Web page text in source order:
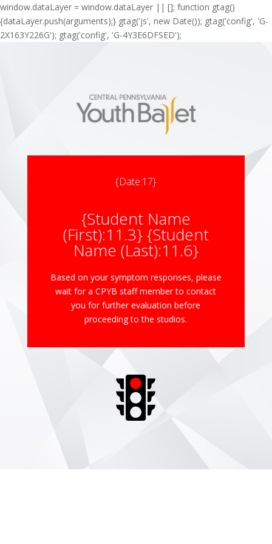
window.dataLayer = window.dataLayer || []; function gtag()
{dataLayer.push(arguments);} gtag('js', new Date()); gtag('config', 'G-
2X163Y226G'); gtag('config', 'G-4Y3E6DFSED');
{Date:17}
{Student Name
(First):11.3} {Student
Name (Last):11.6}
Based on your symptom responses, please
wait for a CPYB staff member to contact
you for further evaluation before
proceeding to the studios.